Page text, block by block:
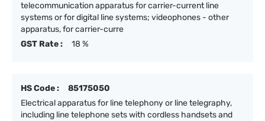
telecommunication apparatus for carrier-current line
systems or for digital line systems; videophones - other
apparatus, for carrier-curre
GST Rate :
18 %
HS Code :
85175050
Electrical apparatus for line telephony or line telegraphy,
including line telephone sets with cordless handsets and